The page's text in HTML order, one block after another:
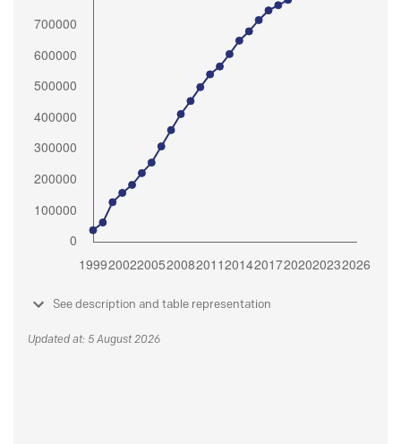
See description and table representation
Updated at: 5 August 2026